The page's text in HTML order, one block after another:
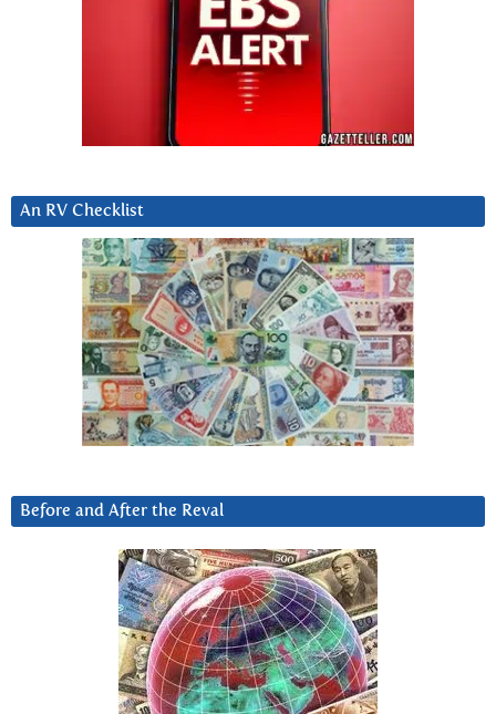
An RV Checklist
Before and After the Reval